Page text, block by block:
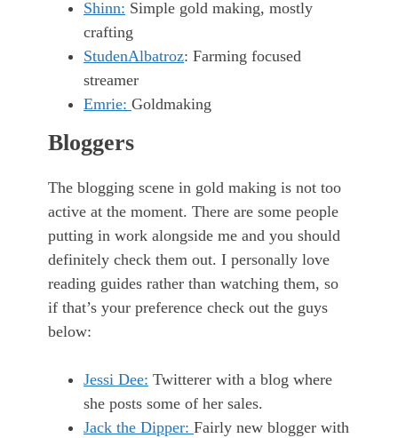
Shinn: Simple gold making, mostly
crafting
StudenAlbatroz: Farming focused
streamer
Emrie: Goldmaking
Bloggers
The blogging scene in gold making is not too
active at the moment. There are some people
putting in work alongside me and you should
definitely check them out. I personally love
reading guides rather than watching them, so
if that’s your preference check out the guys
below:
Jessi Dee: Twitterer with a blog where
she posts some of her sales.
Jack the Dipper: Fairly new blogger with